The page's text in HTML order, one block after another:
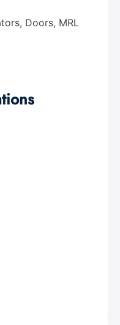
Doors, MRL